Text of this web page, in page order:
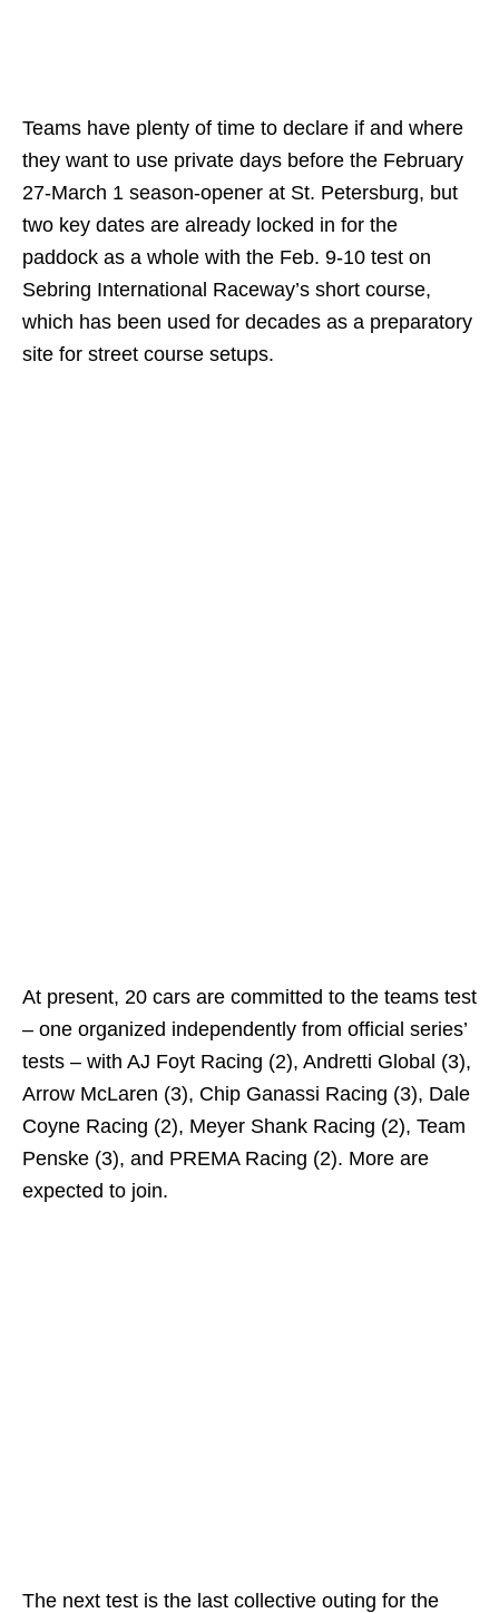
Teams have plenty of time to declare if and where
they want to use private days before the February
27-March 1 season-opener at St. Petersburg, but
two key dates are already locked in for the
paddock as a whole with the Feb. 9-10 test on
Sebring International Raceway’s short course,
which has been used for decades as a preparatory
site for street course setups.
At present, 20 cars are committed to the teams test
– one organized independently from official series’
tests – with AJ Foyt Racing (2), Andretti Global (3),
Arrow McLaren (3), Chip Ganassi Racing (3), Dale
Coyne Racing (2), Meyer Shank Racing (2), Team
Penske (3), and PREMA Racing (2). More are
expected to join.
The next test is the last collective outing for the